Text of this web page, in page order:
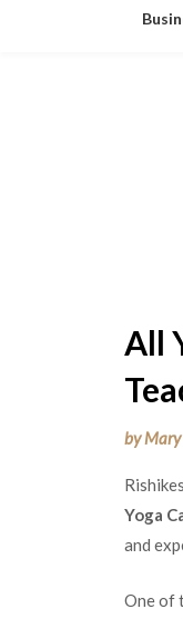
All
by
Yoga
and
One of